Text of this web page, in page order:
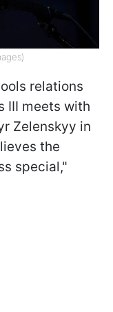
relations
III meets with
Zelenskyy in
the
special,"